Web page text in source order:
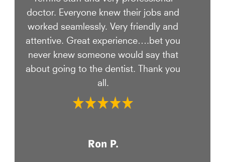
doctor. Everyone knew their jobs and
worked seamlessly. Very friendly and
attentive. Great experience….bet you
never knew someone would say that
about going to the dentist. Thank you
all.
Ron P.